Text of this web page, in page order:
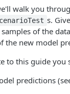
walk you
s.
of the
the new model
to this guide you
predictions